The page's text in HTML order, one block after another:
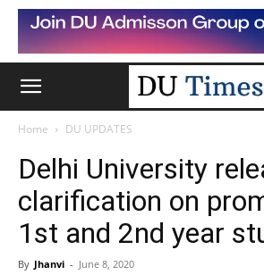
Home DU UPDATES
Delhi University
clarification on
1st and 2nd year
By Jhanvi - June 8, 2020